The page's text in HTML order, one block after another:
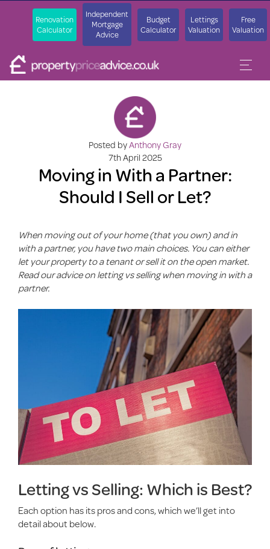
Renovation
Calculator
Independent
Mortgage
Advice
Budget
Calculator
Lettings
Valuation
Free
Valuation
Posted byAnthony Gray
7th April 2025
Moving in With a Partner:
Should I Sell or Let?
When moving out of your home (that you own) and in
with a partner, you have two main choices. You can either
let your property to a tenant or sell it on the open market.
Read our advice on letting vs selling when moving in with a
partner.
Letting vs Selling: Which is Best?
Each option has its pros and cons, which we’ll get into
detail about below.